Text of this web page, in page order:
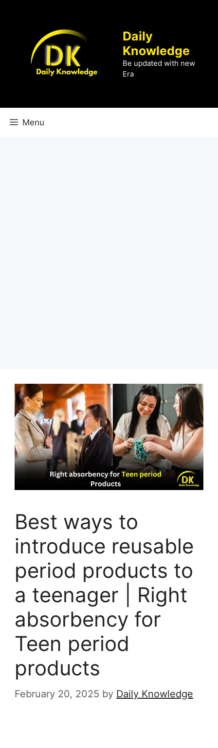
Daily
Knowledge
Be updated with new
Era
Menu
Best ways to
introduce reusable
period products to
a teenager | Right
absorbency for
Teen period
products
February 20, 2025 by Daily Knowledge